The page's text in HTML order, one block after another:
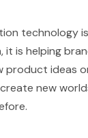
technology
it is helping
product ideas
new